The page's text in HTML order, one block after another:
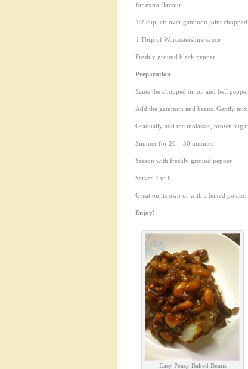
for extra flavour
1/2 cup left over gammon joint
1 Tbsp of Worcestershire sauce
Freshly ground black pepper
Preparation
Saute the chopped onion and bell
Add the gammon and beans. Gently mix.
Gradually add the molasses, brown
Simmer for 20 – 30 minutes
Season with freshly ground pepper
Serves 4 to 6
Great on its own or with a baked potato.
Enjoy!
Easy Peasy Baked Beans